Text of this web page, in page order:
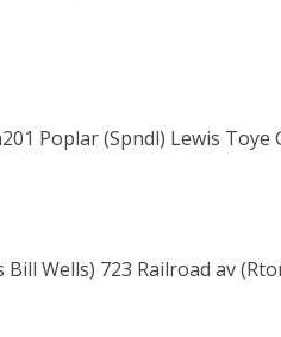
Poplar (Spndl) Lewis Toye
Wells) 723 Railroad av